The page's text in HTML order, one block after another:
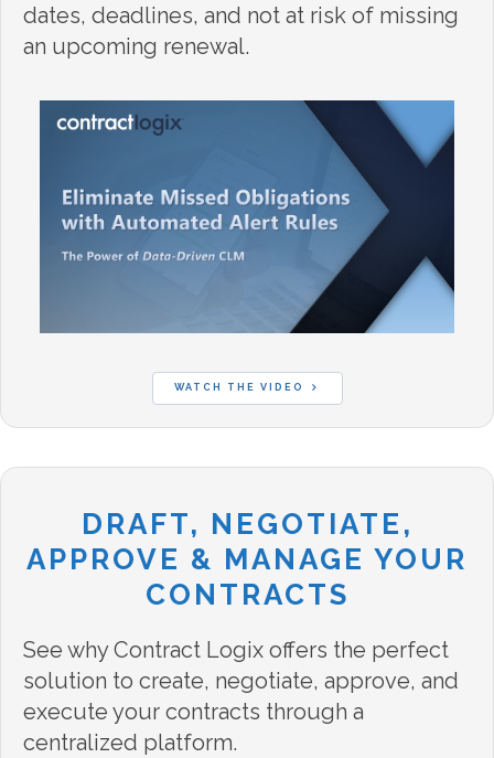
dates, deadlines, and not at risk of missing
an upcoming renewal.
WATCH THE VIDEO
DRAFT, NEGOTIATE,
APPROVE & MANAGE YOUR
CONTRACTS
See why Contract Logix offers the perfect
solution to create, negotiate, approve, and
execute your contracts through a
centralized platform.